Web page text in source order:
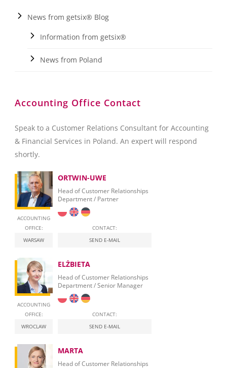
News from getsix® Blog
Information from getsix®
News from Poland
Accounting Office Contact
Speak to a Customer Relations Consultant for Accounting
& Financial Services in Poland. An expert will respond
shortly.
ACCOUNTING
OFFICE:
WARSAW
ORTWIN-UWE
Head of Customer Relationships
Department / Partner
CONTACT:
SEND E-MAIL
ACCOUNTING
OFFICE:
WROCLAW
ELŻBIETA
Head of Customer Relationships
Department / Senior Manager
CONTACT:
SEND E-MAIL
MARTA
Head of Customer Relationships